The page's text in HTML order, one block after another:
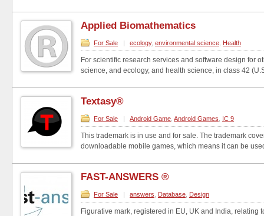
Applied Biomathematics
For Sale | ecology, environmental science Health
For scientific research services and software design for
science, and ecology, and health science, in class 42
Textasy®
For Sale | Android Game Android Games IC 9
This trademark is in use and for sale. The trademark
downloadable mobile games, which means it can be
FAST-ANSWERS ®
For Sale | answers Database Design
Figurative mark, registered in EU, UK and India, relating